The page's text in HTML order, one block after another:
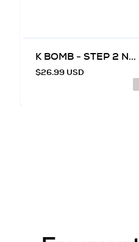
K BOMB - STEP 2 N...
$26.99 USD